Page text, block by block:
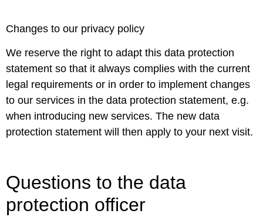
Changes to our privacy policy
We reserve the right to adapt this data protection
statement so that it always complies with the current
legal requirements or in order to implement changes
to our services in the data protection statement, e.g.
when introducing new services. The new data
protection statement will then apply to your next visit.
Questions to the data
protection officer